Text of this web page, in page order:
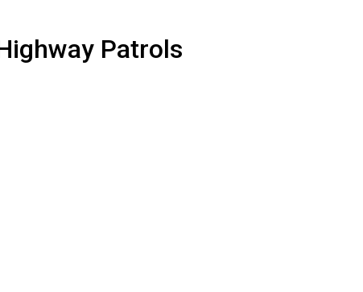
Patrols